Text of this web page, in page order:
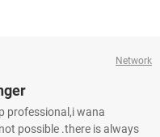
Network
professional,i wana
possible .there is always